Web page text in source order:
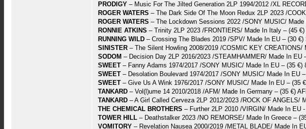
PRODIGY – Music For The Jilted Generation 2LP 1994/2012 /XL
ROGER WATERS – The Dark Side Of The Moon Redux 2LP 2023 /
ROGER WATERS – The Lockdown Sessions 2022 /SONY MUSIC/
RONNIE ATKINS – Trinity 2LP 2023 /FRONTIERS/ Made In Italy – (45
RUNNING WILD – Crossing The Blades 2019 /SPV/ Made In EU – (30
SINISTER – The Silent Howling 2008/2019 /COSMIC KEY
SODOM – Decision Day 2LP 2016/2023 /STEAMHAMMER/ Made In
SWEET – Fanny Adams 1974/2017 /SONY MUSIC/ Made In EU – (35
SWEET – Desolation Boulevard 1974/2017 /SONY MUSIC/ Made In
SWEET – Give Us A Wink 1976/2017 /SONY MUSIC/ Made In EU –
TANKARD – Vol(l)ume 14 2010/2018 /AFM/ Made In Germany – (35 €)
TANKARD – A Girl Called Cerveza 2LP 2012/2023 /ROCK OF
THE CHEMICAL BROTHERS – Further 2LP 2010 /VIRGIN/ Made In
TOWER HILL – Deathstalker 2023 /NO REMORSE/ Made In Greece –
VOMITORY – Revelation Nausea 2000/2019 /METAL BLADE/ Made In